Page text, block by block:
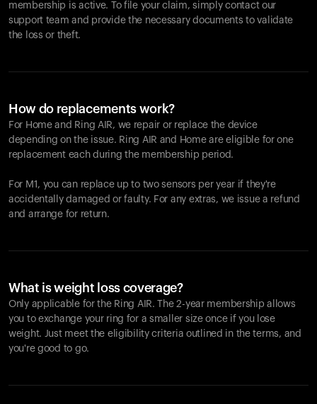
membership is active. To file your claim, simply contact our
support team and provide the necessary documents to validate
the loss or theft.
How do replacements work?
For Home and Ring AIR, we repair or replace the device
depending on the issue. Ring AIR and Home are eligible for one
replacement each during the membership period.
For M1, you can replace up to two sensors per year if they're
accidentally damaged or faulty. For any extras, we issue a refund
and arrange for return.
What is weight loss coverage?
Only applicable for the Ring AIR. The 2-year membership allows
you to exchange your ring for a smaller size once if you lose
weight. Just meet the eligibility criteria outlined in the terms, and
you're good to go.